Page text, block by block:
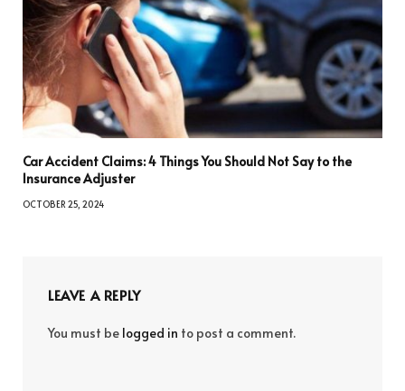
Car Accident Claims: 4 Things You Should Not Say to the
Insurance Adjuster
OCTOBER 25, 2024
LEAVE A REPLY
You must be logged in to post a comment.